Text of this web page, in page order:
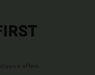
offers.